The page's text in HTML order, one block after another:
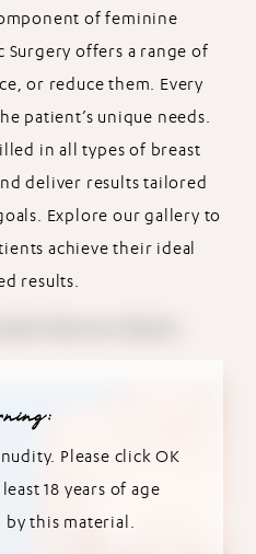
of feminine
Surgery offers a range of
or reduce them. Every
patient’s unique needs.
in all types of breast
deliver results tailored
Explore our gallery to
achieve their ideal
results.
Please click OK
18 years of age
this material.